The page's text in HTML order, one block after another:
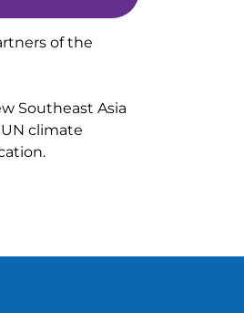
of the
Southeast Asia
climate